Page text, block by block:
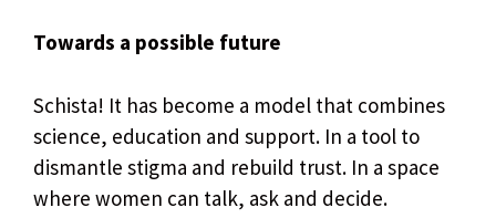
Towards a possible future
Schista! It has become a model that combines
science, education and support. In a tool to
dismantle stigma and rebuild trust. In a space
where women can talk, ask and decide.